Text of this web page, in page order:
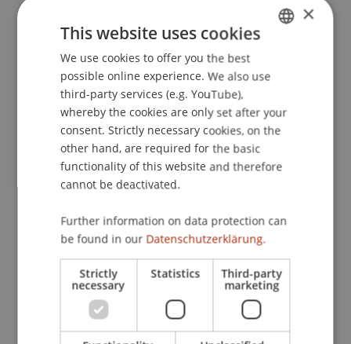
Publication Type
Article in Scientific Journal
Staff Members
Univ.-Prof. Dr. iur. Martin Schauer
Participating Institutions
Liechtenstein Business Law School
Dean's Office Liechtenstein Business Law School
ENGLISH
×
This website uses cookies
We use cookies to offer you the best
possible online experience. We also use
third-party services (e.g. YouTube),
whereby the cookies are only set after your
consent. Strictly necessary cookies, on the
other hand, are required for the basic
functionality of this website and therefore
cannot be deactivated.
Further information on data protection can
be found in our Datenschutzerklärung.
Strictly
necessary
Statistics Third-party
marketing